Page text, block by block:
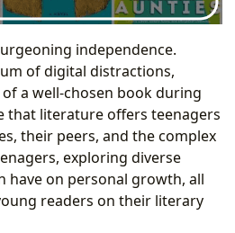
independence.
of digital distractions,
a well-chosen book during
that literature offers teenagers
their peers, and the complex
exploring diverse
have on personal growth, all
readers on their literary